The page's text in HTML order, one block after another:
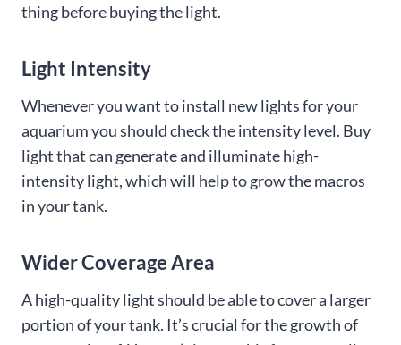
thing before buying the light.
Light Intensity
Whenever you want to install new lights for your
aquarium you should check the intensity level. Buy
light that can generate and illuminate high-
intensity light, which will help to grow the macros
in your tank.
Wider Coverage Area
A high-quality light should be able to cover a larger
portion of your tank. It’s crucial for the growth of